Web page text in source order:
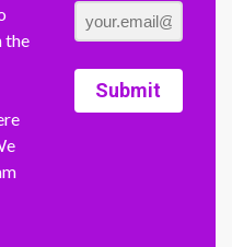
the
Submit